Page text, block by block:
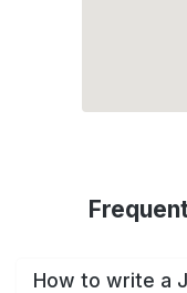
How to write a